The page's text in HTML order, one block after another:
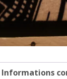
Informations